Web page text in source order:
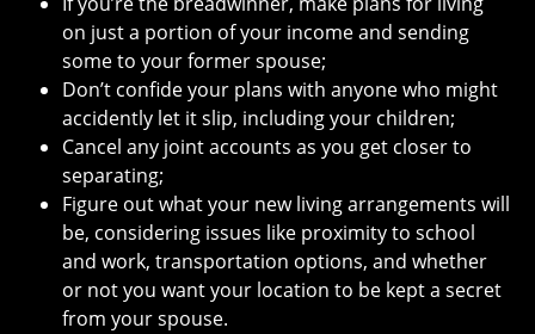
on just a portion of your income and sending
some to your former spouse;
Don’t confide your plans with anyone who might
accidently let it slip, including your children;
Cancel any joint accounts as you get closer to
separating;
Figure out what your new living arrangements will
be, considering issues like proximity to school
and work, transportation options, and whether
or not you want your location to be kept a secret
from your spouse.